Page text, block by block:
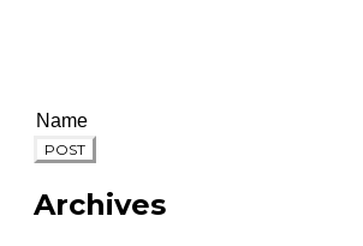
POST
Archives